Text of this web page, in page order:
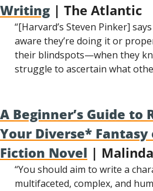
Writing | The Atlantic
“[Harvard’s Steven Pinker]
aware they’re doing it or
their blindspots—when they
struggle to ascertain what
A Beginner’s Guide to
Your Diverse* Fantasy
Fiction Novel |
“You should aim to write a
multifaceted, complex, and